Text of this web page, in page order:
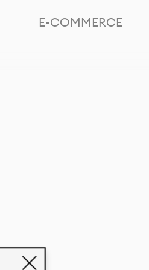
E-COMMERCE